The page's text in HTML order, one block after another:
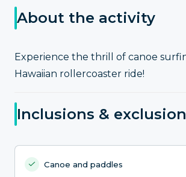
About the activity
Experience the thrill of canoe
Hawaiian rollercoaster ride!
Inclusions &
Canoe and paddles